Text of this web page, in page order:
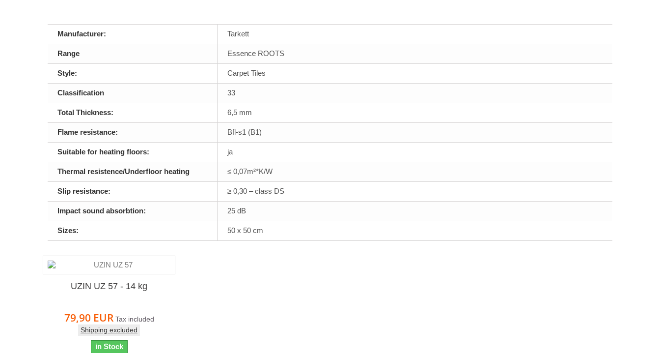
Manufacturer: Tarkett
Range Essence ROOTS
Style: Carpet Tiles
Classification 33
Total Thickness: 6,5 mm
Flame resistance: Bfl-s1 (B1)
Suitable for heating floors: ja
Thermal resistence/Underfloor heating ≤ 0,07m²*K/W
Slip resistance: ≥ 0,30 – class DS
Impact sound absorbtion: 25 dB
Sizes: 50 x 50 cm
UZIN UZ 57 - 14 kg
79,90 EUR Tax included
Shipping excluded
in Stock